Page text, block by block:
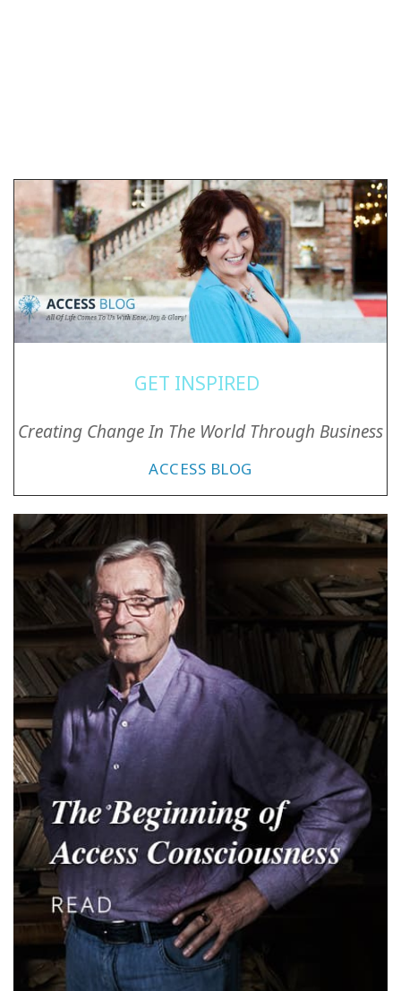
GET INSPIRED
Creating Change In The World Through Business
ACCESS BLOG